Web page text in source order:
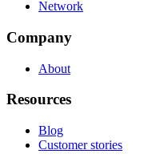
Network
Company
About
Resources
Blog
Customer stories